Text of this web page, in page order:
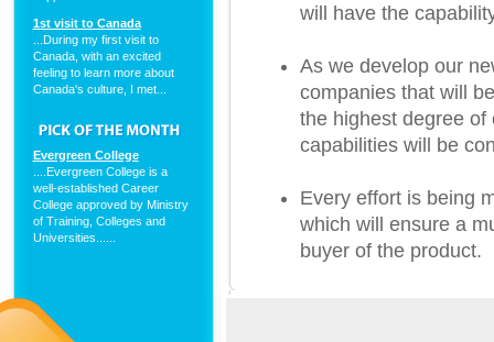
1st visit to Canada
...During my first visit to
Canada, with an excited
feeling to learn more about
Canada's culture, I met...
Evergreen College
....Evergreen College is a
well-established Career
College approved by Ministry
of Training, Colleges and
Universities......
will have the
As we develop our
companies that will
the highest degree
capabilities will be
Every effort is being
which will ensure a
buyer of the product.